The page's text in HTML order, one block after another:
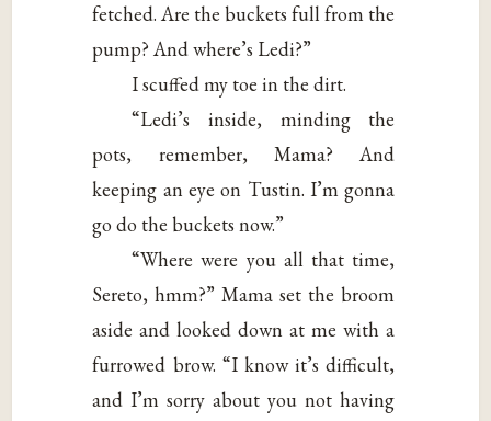
fetched. Are the buckets full from the
pump? And where’s Ledi?”
I scuffed my toe in the dirt.
“Ledi’s inside, minding the
pots, remember, Mama? And
keeping an eye on Tustin. I’m gonna
go do the buckets now.”
“Where were you all that time,
Sereto, hmm?” Mama set the broom
aside and looked down at me with a
furrowed brow. “I know it’s difficult,
and I’m sorry about you not having